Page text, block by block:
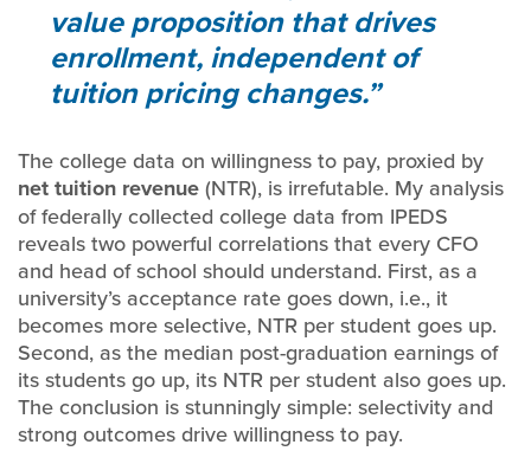
value proposition that drives
enrollment, independent of
tuition pricing changes.
The college data on willingness to pay, proxied by
net tuition revenue (NTR), is irrefutable. My analysis
of federally collected college data from IPEDS
reveals two powerful correlations that every CFO
and head of school should understand. First, as a
university’s acceptance rate goes down, i.e., it
becomes more selective, NTR per student goes up.
Second, as the median post-graduation earnings of
its students go up, its NTR per student also goes up.
The conclusion is stunningly simple: selectivity and
strong outcomes drive willingness to pay.